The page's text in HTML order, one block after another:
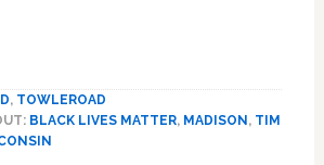
, TOWLEROAD
BLACK LIVES MATTER, MADISON , TIM